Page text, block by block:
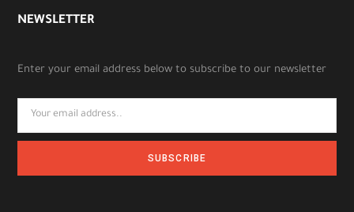
NEWSLETTER
Enter your email address below to subscribe to our newsletter